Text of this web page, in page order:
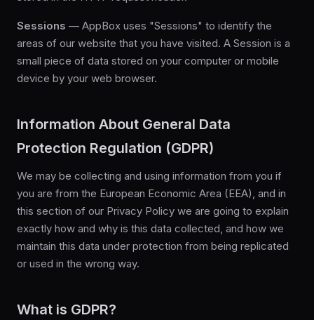
Sessions — AppBox uses "Sessions" to identify the
areas of our website that you have visited. A Session is a
small piece of data stored on your computer or mobile
device by your web browser.
Information About General Data
Protection Regulation (GDPR)
We may be collecting and using information from you if
you are from the European Economic Area (EEA), and in
this section of our Privacy Policy we are going to explain
exactly how and why is this data collected, and how we
maintain this data under protection from being replicated
or used in the wrong way.
What is GDPR?